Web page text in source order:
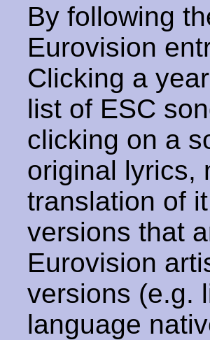
By following
Eurovision
Clicking a
list of ESC
clicking on a
original lyrics,
translation of
versions that
Eurovision
versions (e.g.
language